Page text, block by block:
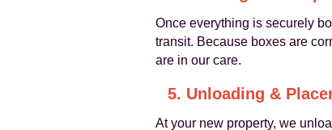
Once everything is securely
transit. Because boxes are
are in our care.
5. Unloading &
At your new property, we